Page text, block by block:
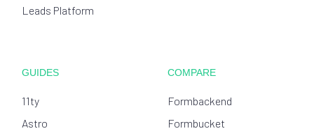
Leads Platform
GUIDES
11ty
Astro
COMPARE
Formbackend
Formbucket